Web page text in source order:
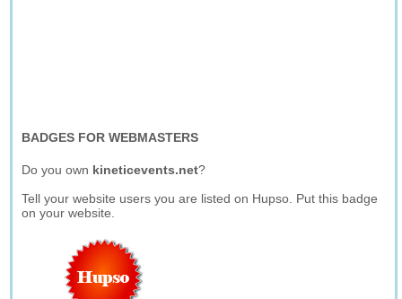
BADGES FOR WEBMASTERS
Do you own kineticevents.net?
Tell your website users you are listed on Hupso. Put this badge
on your website.